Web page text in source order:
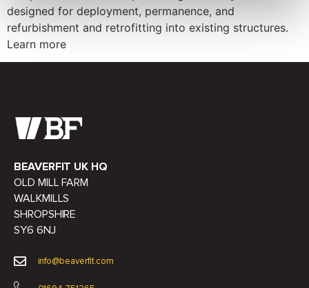
designed for deployment, permanence, and
refurbishment and retrofitting into existing structures.
Learn more
BEAVERFIT UK HQ
OLD MILL FARM
WALKMILLS
SHROPSHIRE
SY6 6NJ
info@beaverfit.com